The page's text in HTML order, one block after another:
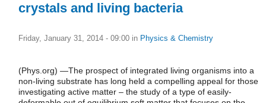
crystals and living bacteria
Friday, January 31, 2014 - 09:00 in Physics & Chemistry
(Phys.org) —The prospect of integrated living organisms into a
non-living substrate has long held a compelling appeal for those
investigating active matter – the study of a type of easily-